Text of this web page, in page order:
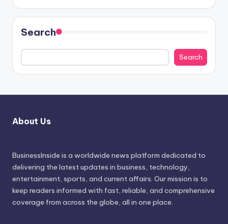
Search
Search
About Us
BusinessInside is a worldwide news platform dedicated to
delivering the latest updates in business, technology,
entertainment, sports, and current affairs. Our mission is to
keep readers informed with fast, reliable, and comprehensive
coverage from across the globe, all in one place.